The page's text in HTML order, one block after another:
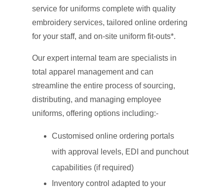
service for uniforms complete with quality
embroidery services, tailored online ordering
for your staff, and on-site uniform fit-outs*.
Our expert internal team are specialists in
total apparel management and can
streamline the entire process of sourcing,
distributing, and managing employee
uniforms, offering options including:-
Customised online ordering portals
with approval levels, EDI and punchout
capabilities (if required)
Inventory control adapted to your